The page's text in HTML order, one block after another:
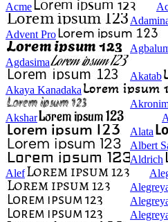
Acme
Advent Pro
Agdasima
Akatab
Akaya Kanadaka
Akshar
Alata
Albert
Aldrich
Alef